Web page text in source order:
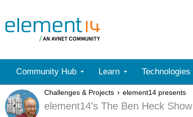
Community Hub Learn Technologies
Challenges & Projects element14 presents
element14's The Ben Heck Show